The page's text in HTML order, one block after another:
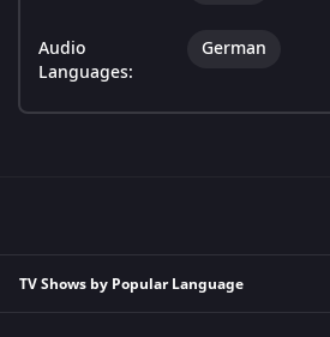
Audio
Languages:
German
TV Shows by Popular Language